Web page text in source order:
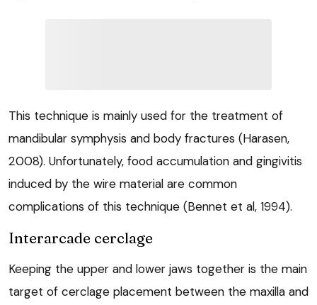
This technique is mainly used for the treatment of
mandibular symphysis and body fractures (Harasen,
2008). Unfortunately, food accumulation and gingivitis
induced by the wire material are common
complications of this technique (Bennet et al, 1994).
Interarcade cerclage
Keeping the upper and lower jaws together is the main
target of cerclage placement between the maxilla and